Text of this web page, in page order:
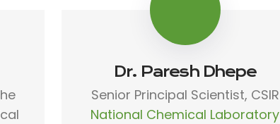
Dr. Paresh Dhepe
Senior Principal Scientist, CSIR
National Chemical Laboratory